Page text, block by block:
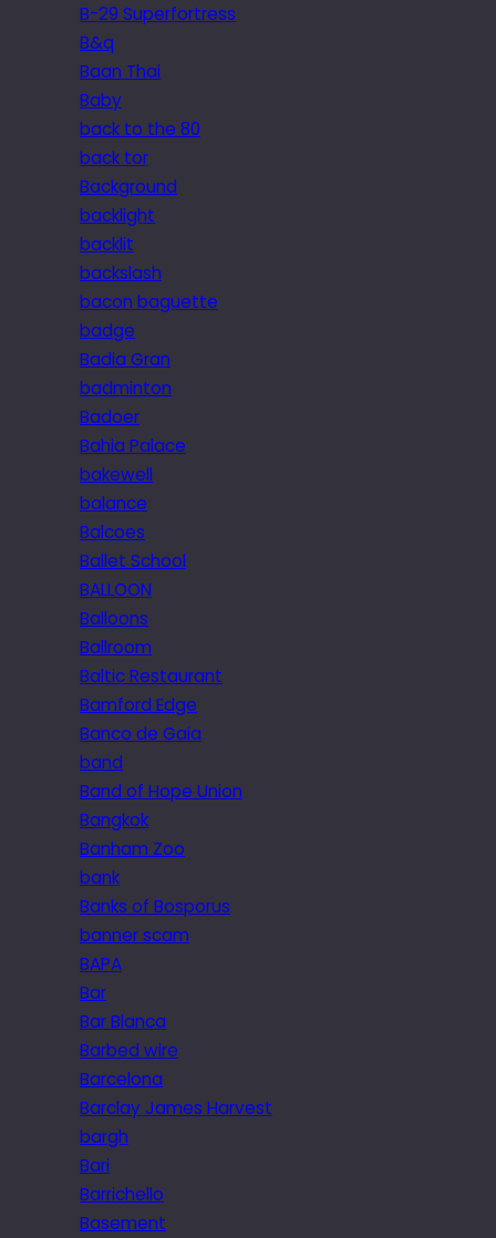
B-29 Superfortress
B&q
Baan Thai
Baby
back to the 80
back tor
Background
backlight
backlit
backslash
bacon baguette
badge
Badia Gran
badminton
Badoer
Bahia Palace
bakewell
balance
Balcoes
Ballet School
BALLOON
Balloons
Ballroom
Baltic Restaurant
Bamford Edge
Banco de Gaia
band
Band of Hope Union
Bangkok
Banham Zoo
bank
Banks of Bosporus
banner scam
BAPA
Bar
Bar Blanca
Barbed wire
Barcelona
Barclay James Harvest
bargh
Bari
Barrichello
Basement